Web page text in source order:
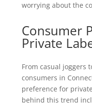
worrying about the
Consumer
Private
From casual joggers
consumers in
preference for
behind this trend